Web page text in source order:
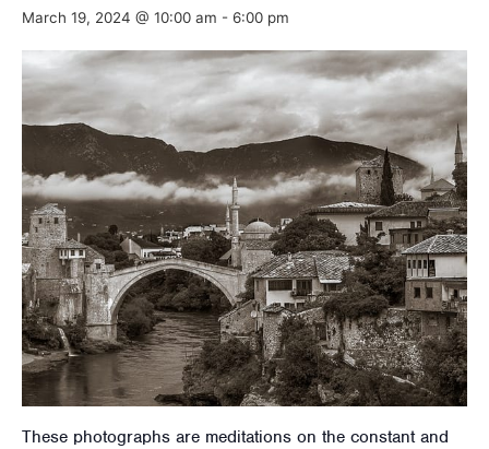
March 19, 2024 @ 10:00 am - 6:00 pm
These photographs are meditations on the constant and